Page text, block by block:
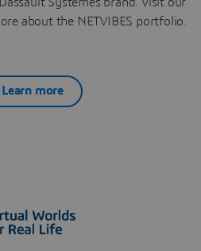
about the NETVIBES portfolio.
Learn more